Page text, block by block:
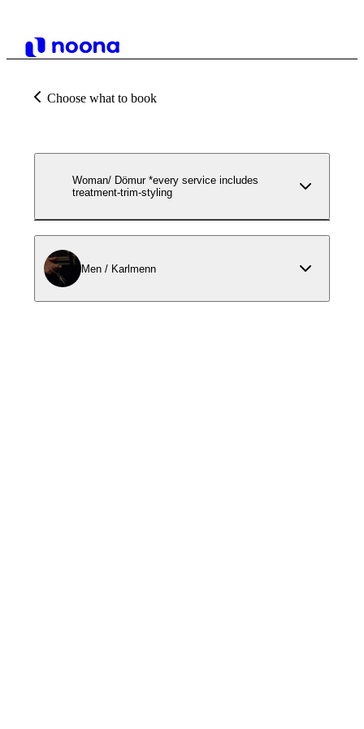
Choose what to book
Woman/ Dömur *every service includes
treatment-trim-styling
Men / Karlmenn